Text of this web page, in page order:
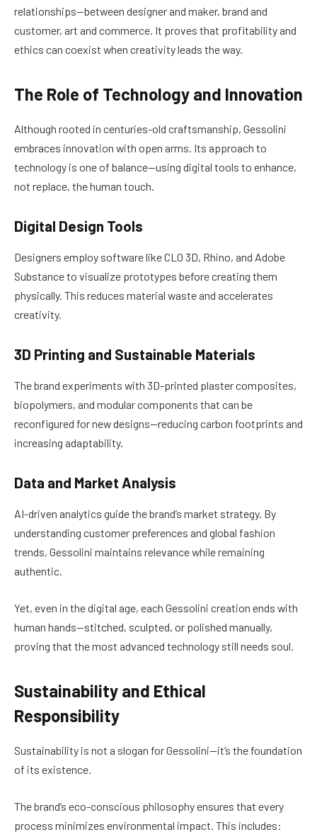
relationships—between designer and maker, brand and
customer, art and commerce. It proves that profitability and
ethics can coexist when creativity leads the way.
The Role of Technology and Innovation
Although rooted in centuries-old craftsmanship, Gessolini
embraces innovation with open arms. Its approach to
technology is one of balance—using digital tools to enhance,
not replace, the human touch.
Digital Design Tools
Designers employ software like CLO 3D, Rhino, and Adobe
Substance to visualize prototypes before creating them
physically. This reduces material waste and accelerates
creativity.
3D Printing and Sustainable Materials
The brand experiments with 3D-printed plaster composites,
biopolymers, and modular components that can be
reconfigured for new designs—reducing carbon footprints and
increasing adaptability.
Data and Market Analysis
AI-driven analytics guide the brand’s market strategy. By
understanding customer preferences and global fashion
trends, Gessolini maintains relevance while remaining
authentic.
Yet, even in the digital age, each Gessolini creation ends with
human hands—stitched, sculpted, or polished manually,
proving that the most advanced technology still needs soul.
Sustainability and Ethical
Responsibility
Sustainability is not a slogan for Gessolini—it’s the foundation
of its existence.
The brand’s eco-conscious philosophy ensures that every
process minimizes environmental impact. This includes: